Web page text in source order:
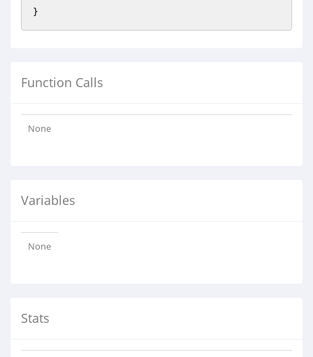
Function Calls
None
Variables
None
Stats